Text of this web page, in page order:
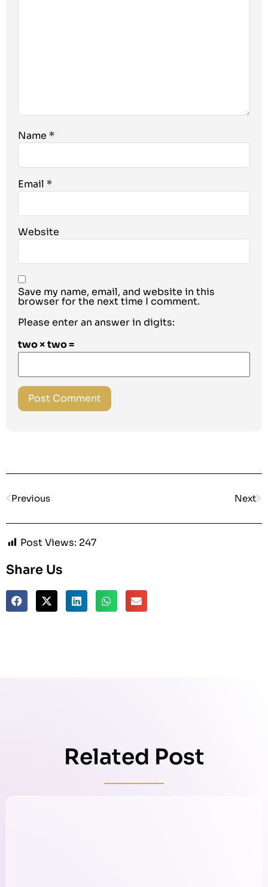
Name *
Email *
Website
Save my name, email, and website in this
browser for the next time I comment.
Please enter an answer in digits:
two × two =
Previous Next
Post Views: 247
Share Us
Related Post